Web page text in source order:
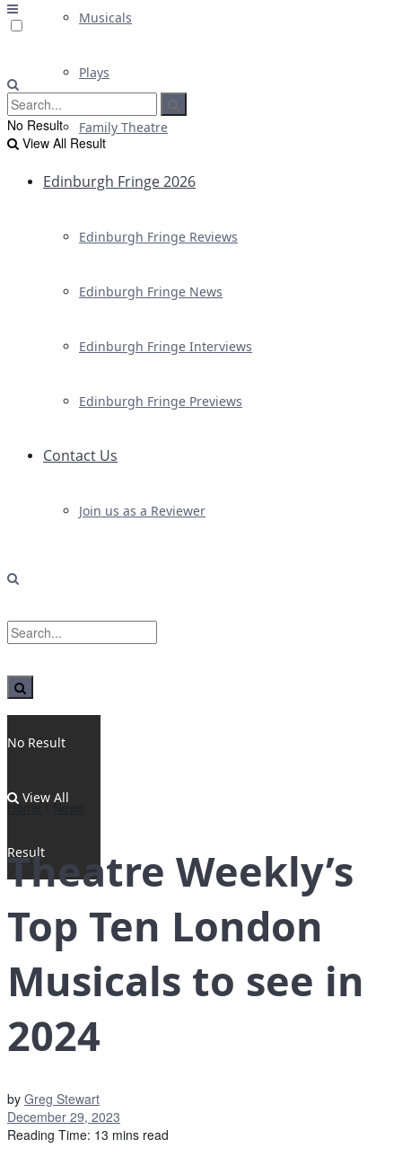
Musicals
Plays
Family Theatre
Edinburgh Fringe 2026
Edinburgh Fringe Reviews
Edinburgh Fringe News
Edinburgh Fringe Interviews
Edinburgh Fringe Previews
Contact Us
Join us as a Reviewer
No Result
View All
Result
No Result
View All Result
Home News
Theatre Weekly’s
Top Ten London
Musicals to see in
2024
by Greg Stewart
December 29, 2023
Reading Time: 13 mins read